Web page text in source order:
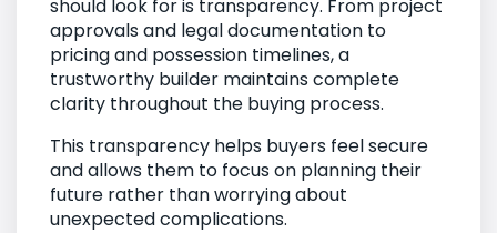
should look for is transparency. From project
approvals and legal documentation to
pricing and possession timelines, a
trustworthy builder maintains complete
clarity throughout the buying process.
This transparency helps buyers feel secure
and allows them to focus on planning their
future rather than worrying about
unexpected complications.